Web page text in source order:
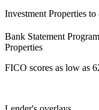
Investment Properties
Bank Statement
Properties
FICO scores as low as